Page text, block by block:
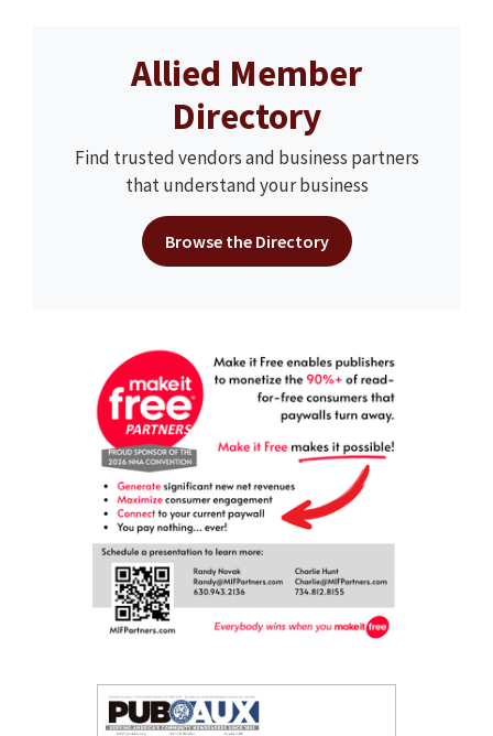
Allied Member
Directory
Find trusted vendors and business partners
that understand your business
Browse the Directory